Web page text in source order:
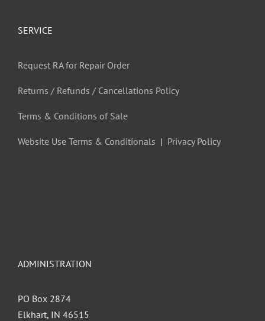
SERVICE
Request RA for Repair Order
Returns / Refunds / Cancellations Policy
Terms & Conditions of Sale
Website Use Terms & Conditionals | Privacy Policy
ADMINISTRATION
PO Box 2874
Elkhart, IN 46515